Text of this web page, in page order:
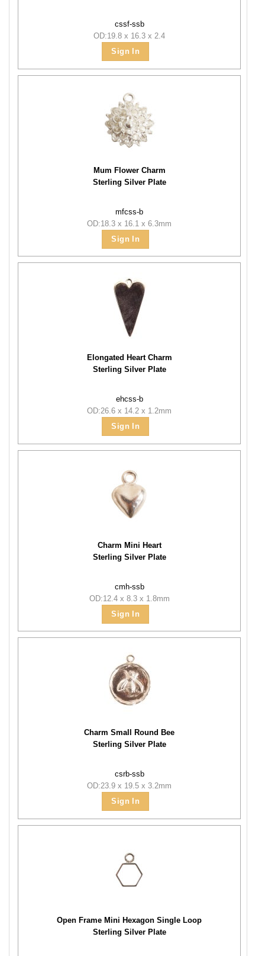
cssf-ssb
OD:19.8 x 16.3 x 2.4
Sign In
Mum Flower Charm
Sterling Silver Plate
mfcss-b
OD:18.3 x 16.1 x 6.3mm
Sign In
Elongated Heart Charm
Sterling Silver Plate
ehcss-b
OD:26.6 x 14.2 x 1.2mm
Sign In
Charm Mini Heart
Sterling Silver Plate
cmh-ssb
OD:12.4 x 8.3 x 1.8mm
Sign In
Charm Small Round Bee
Sterling Silver Plate
csrb-ssb
OD:23.9 x 19.5 x 3.2mm
Sign In
Open Frame Mini Hexagon Single Loop
Sterling Silver Plate